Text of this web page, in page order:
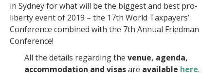
in Sydney for what will be the biggest and best pro-
liberty event of 2019 – the 17th World Taxpayers’
Conference combined with the 7th Annual Friedman
Conference!
All the details regarding the venue, agenda,
accommodation and visasare available here.